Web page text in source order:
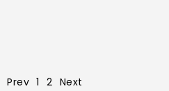
Prev 1 2 Next